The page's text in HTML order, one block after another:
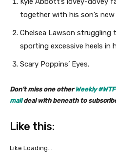
together with his son’s new
Chelsea Lawson struggling
sporting excessive heels in
Scary Poppins’ Eyes.
Don’t miss one otherWeekly
maildeal with beneath to
Like this:
Like Loading…